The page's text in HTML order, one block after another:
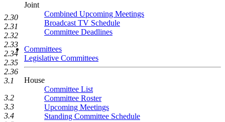
Joint
Combined Upcoming Meetings
Broadcast TV Schedule
Committee Deadlines
Committees
Legislative Committees
House
Committee List
Committee Roster
Upcoming Meetings
Standing Committee Schedule
2.30
2.31
2.32
2.33
2.34
2.35
2.36
3.1
3.2
3.3
3.4